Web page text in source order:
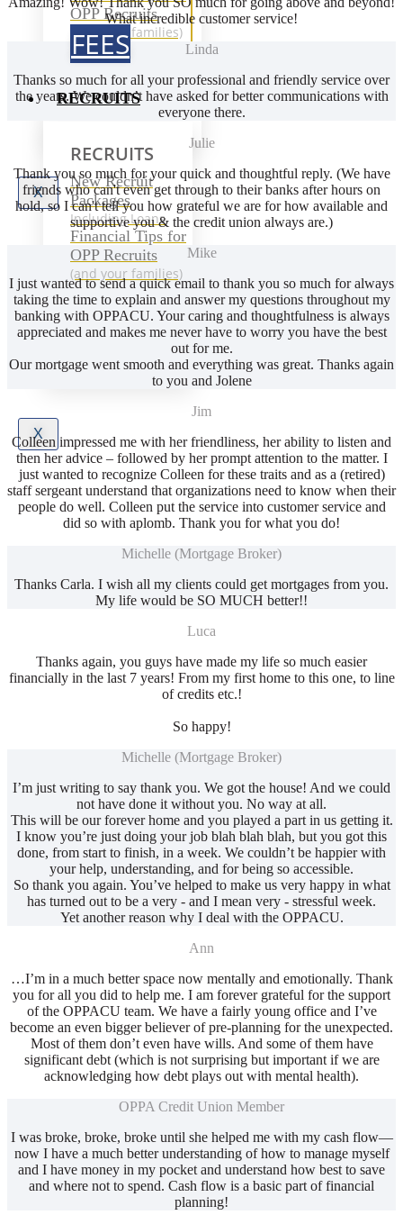
OPP Recruits
(and your families)
X
FEES
RECRUITS
RECRUITS
New Recruit
Packages
Including Loans
Financial Tips for
OPP Recruits
(and your families)
X
What incredible customer service!
Linda
Thanks so much for all your professional and friendly service over
the years. We couldn’t have asked for better communications with
everyone there.
Julie
Thank you so much for your quick and thoughtful reply. (We have
friends who can't even get through to their banks after hours on
hold, so I can't tell you how grateful we are for how available and
supportive you & the credit union always are.)
Mike
I just wanted to send a quick email to thank you so much for always
taking the time to explain and answer my questions throughout my
banking with OPPACU. Your caring and thoughtfulness is always
appreciated and makes me never have to worry you have the best
out for me.
Our mortgage went smooth and everything was great. Thanks again
to you and Jolene
Jim
Colleen impressed me with her friendliness, her ability to listen and
then her advice – followed by her prompt attention to the matter. I
just wanted to recognize Colleen for these traits and as a (retired)
staff sergeant understand that organizations need to know when their
people do well. Colleen put the service into customer service and
did so with aplomb. Thank you for what you do!
Michelle (Mortgage Broker)
Thanks Carla. I wish all my clients could get mortgages from you.
My life would be SO MUCH better!!
Luca
Thanks again, you guys have made my life so much easier
financially in the last 7 years! From my first home to this one, to line
of credits etc.!
So happy!
Michelle (Mortgage Broker)
I’m just writing to say thank you. We got the house! And we could
not have done it without you. No way at all.
This will be our forever home and you played a part in us getting it.
I know you’re just doing your job blah blah blah, but you got this
done, from start to finish, in a week. We couldn’t be happier with
your help, understanding, and for being so accessible.
So thank you again. You’ve helped to make us very happy in what
has turned out to be a very - and I mean very - stressful week.
Yet another reason why I deal with the OPPACU.
Ann
…I’m in a much better space now mentally and emotionally. Thank
you for all you did to help me. I am forever grateful for the support
of the OPPACU team. We have a fairly young office and I’ve
become an even bigger believer of pre-planning for the unexpected.
Most of them don’t even have wills. And some of them have
significant debt (which is not surprising but important if we are
acknowledging how debt plays out with mental health).
OPPA Credit Union Member
I was broke, broke, broke until she helped me with my cash flow—
now I have a much better understanding of how to manage myself
and I have money in my pocket and understand how best to save
and where not to spend. Cash flow is a basic part of financial
planning!